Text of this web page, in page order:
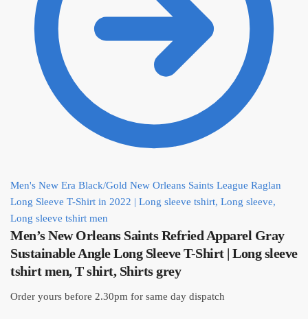
Men's New Era Black/Gold New Orleans Saints League Raglan
Long Sleeve T-Shirt in 2022 | Long sleeve tshirt, Long sleeve,
Long sleeve tshirt men
Men’s New Orleans Saints Refried Apparel Gray
Sustainable Angle Long Sleeve T-Shirt | Long sleeve
tshirt men, T shirt, Shirts grey
Order yours before 2.30pm for same day dispatch